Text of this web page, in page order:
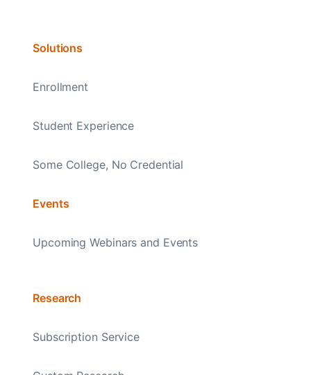
Solutions
Enrollment
Student Experience
Some College, No Credential
Events
Upcoming Webinars and Events
Research
Subscription Service